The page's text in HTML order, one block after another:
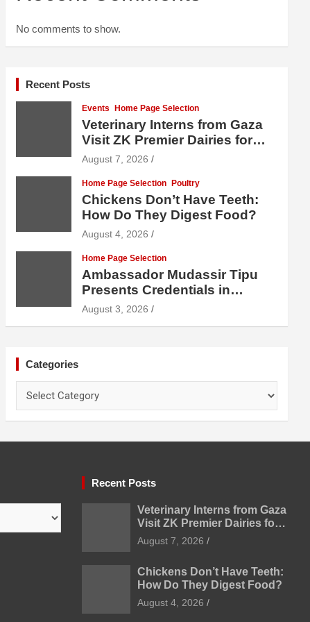
No comments to show.
Recent Posts
Events Home Page Selection
Veterinary Interns from Gaza
Visit ZK Premier Dairies for
Practical Exposure to Modern
August 7, 2026
Home Page Selection Poultry
Chickens Don’t Have Teeth:
How Do They Digest Food?
August 4, 2026
Home Page Selection
Ambassador Mudassir Tipu
Presents Credentials in
Uzbekistan
August 3, 2026
Categories
Recent Posts
Veterinary Interns from Gaza
Visit ZK Premier Dairies for
Practical Exposure to
Modern Dairy Farming
August 7, 2026
Chickens Don’t Have Teeth:
How Do They Digest Food?
August 4, 2026